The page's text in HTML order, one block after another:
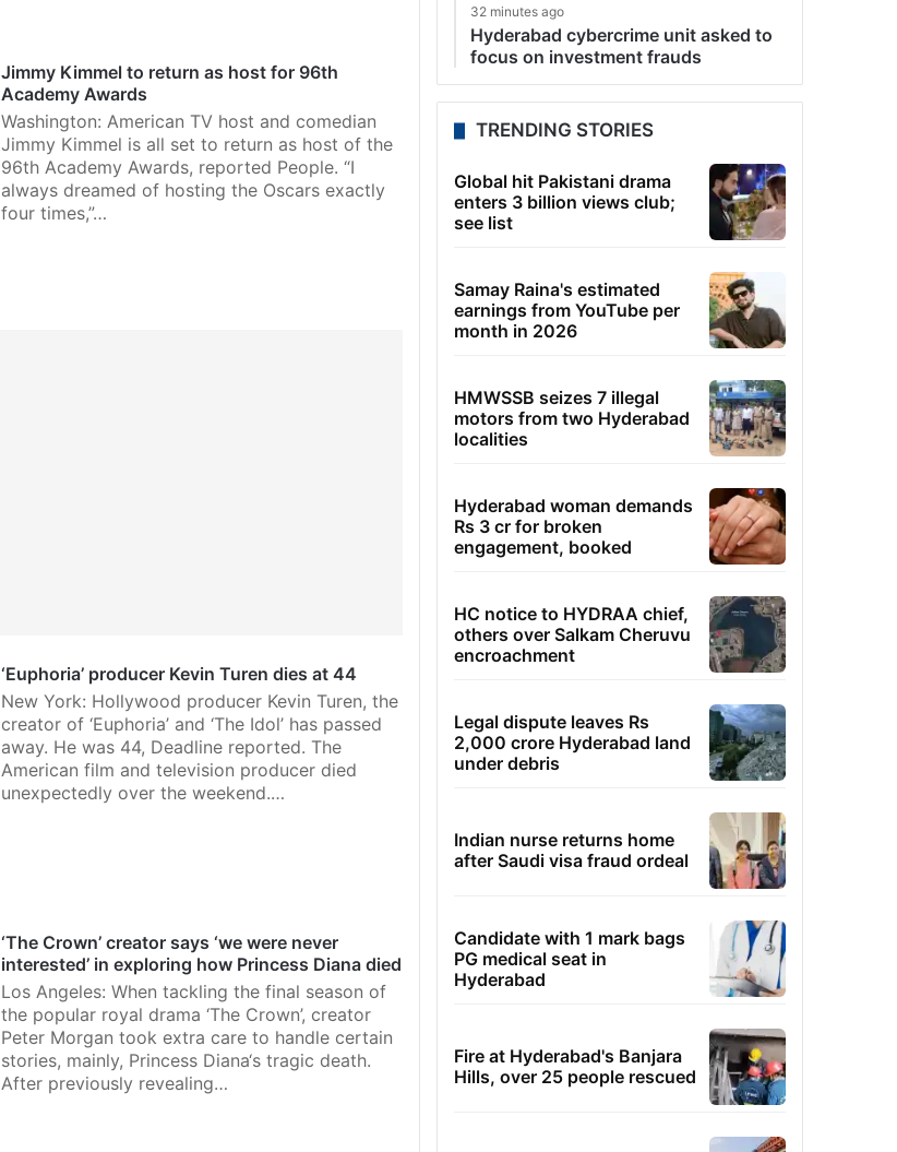
Jimmy Kimmel to return as host for 96th
Academy Awards
Washington: American TV host and comedian
Jimmy Kimmel is all set to return as host of the
96th Academy Awards, reported People. “I
always dreamed of hosting the Oscars exactly
four times,”…
‘Euphoria’ producer Kevin Turen dies at 44
New York: Hollywood producer Kevin Turen, the
creator of ‘Euphoria’ and ‘The Idol’ has passed
away. He was 44, Deadline reported. The
American film and television producer died
unexpectedly over the weekend.…
‘The Crown’ creator says ‘we were never
interested’ in exploring how Princess Diana died
Los Angeles: When tackling the final season of
the popular royal drama ‘The Crown’, creator
Peter Morgan took extra care to handle certain
stories, mainly, Princess Diana‘s tragic death.
After previously revealing…
32 minutes ago
Hyderabad cybercrime unit asked to
focus on investment frauds
TRENDING STORIES
Global hit Pakistani drama
enters 3 billion views club;
see list
Samay Raina's estimated
earnings from YouTube per
month in 2026
HMWSSB seizes 7 illegal
motors from two Hyderabad
localities
Hyderabad woman demands
Rs 3 cr for broken
engagement, booked
HC notice to HYDRAA chief,
others over Salkam Cheruvu
encroachment
Legal dispute leaves Rs
2,000 crore Hyderabad land
under debris
Indian nurse returns home
after Saudi visa fraud ordeal
Candidate with 1 mark bags
PG medical seat in
Hyderabad
Fire at Hyderabad's Banjara
Hills, over 25 people rescued